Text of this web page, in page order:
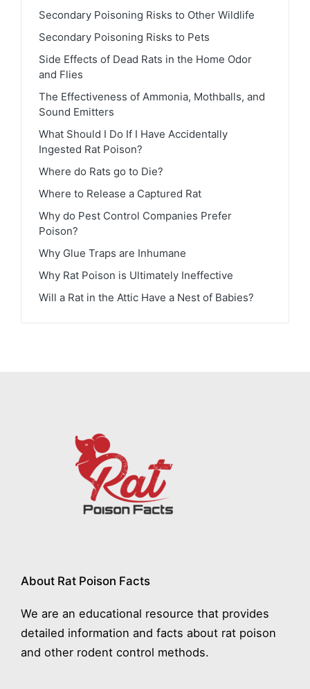
Secondary Poisoning Risks to Other Wildlife
Secondary Poisoning Risks to Pets
Side Effects of Dead Rats in the Home Odor
and Flies
The Effectiveness of Ammonia, Mothballs, and
Sound Emitters
What Should I Do If I Have Accidentally
Ingested Rat Poison?
Where do Rats go to Die?
Where to Release a Captured Rat
Why do Pest Control Companies Prefer
Poison?
Why Glue Traps are Inhumane
Why Rat Poison is Ultimately Ineffective
Will a Rat in the Attic Have a Nest of Babies?
About Rat Poison Facts
We are an educational resource that provides
detailed information and facts about rat poison
and other rodent control methods.